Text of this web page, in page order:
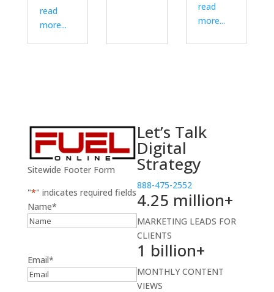
read
more...
read
more...
Sitewide Footer Form
"*" indicates required fields
Name*
Email*
Let’s Talk
Digital
Strategy
888-475-2552
4.25 million+
MARKETING LEADS FOR
CLIENTS
1 billion+
MONTHLY CONTENT
VIEWS